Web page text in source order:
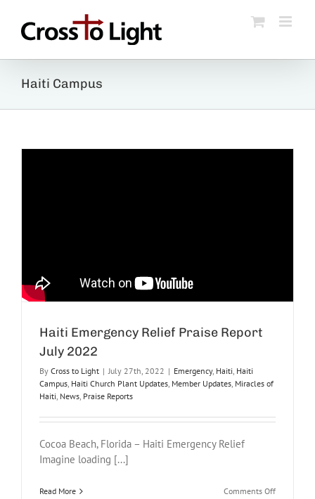
content
Haiti Campus
Haiti Emergency Relief Praise Report
July 2022
By Cross to Light | July 27th, 2022 | Emergency, Haiti, Haiti
Campus, Haiti Church Plant Updates, Member Updates, Miracles of
Haiti, News, Praise Reports
Cocoa Beach, Florida – Haiti Emergency Relief
Imagine loading [...]
Read More Comments Offon